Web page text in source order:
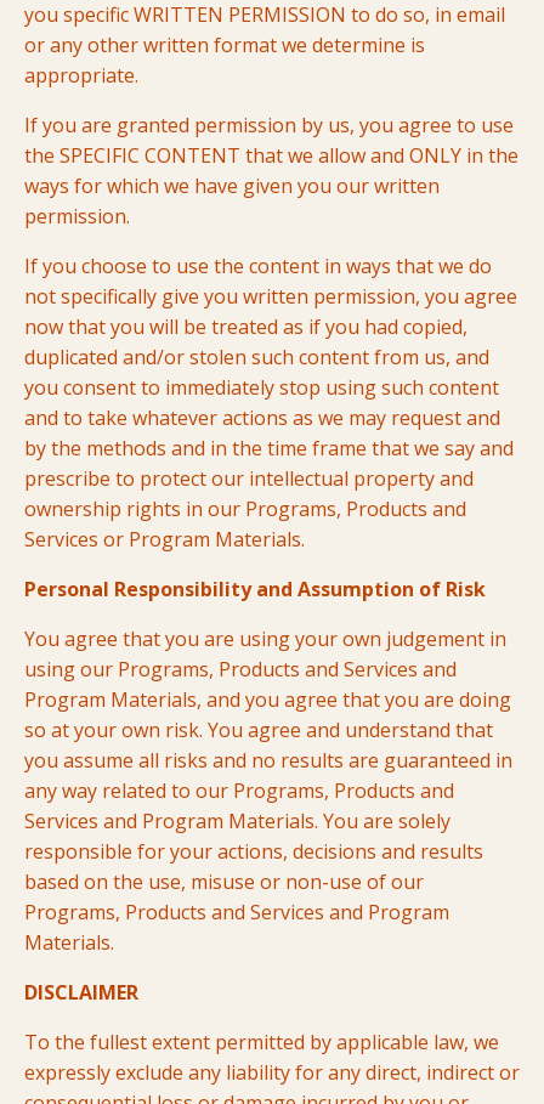
you specific WRITTEN PERMISSION to do so, in email
or any other written format we determine is
appropriate.
If you are granted permission by us, you agree to use
the SPECIFIC CONTENT that we allow and ONLY in the
ways for which we have given you our written
permission.
If you choose to use the content in ways that we do
not specifically give you written permission, you agree
now that you will be treated as if you had copied,
duplicated and/or stolen such content from us, and
you consent to immediately stop using such content
and to take whatever actions as we may request and
by the methods and in the time frame that we say and
prescribe to protect our intellectual property and
ownership rights in our Programs, Products and
Services or Program Materials.
Personal Responsibility and Assumption of Risk
You agree that you are using your own judgement in
using our Programs, Products and Services and
Program Materials, and you agree that you are doing
so at your own risk. You agree and understand that
you assume all risks and no results are guaranteed in
any way related to our Programs, Products and
Services and Program Materials. You are solely
responsible for your actions, decisions and results
based on the use, misuse or non-use of our
Programs, Products and Services and Program
Materials.
DISCLAIMER
To the fullest extent permitted by applicable law, we
expressly exclude any liability for any direct, indirect or